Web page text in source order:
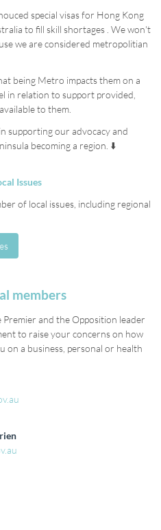
special visas for Hong Kong
to fill skill shortages . We won't
we are considered metropolitian
being Metro impacts them on a
in relation to support provided,
to them.
supporting our advocacy and
becoming a region. ⬇️
Issues
of local issues, including regional
members
and the Opposition leader
to raise your concerns on how
on a business, personal or health